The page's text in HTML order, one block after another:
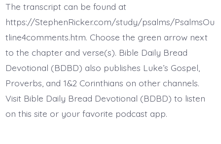
Not
Silent.
Today’s
The transcript can be found at
https://StephenRicker.com/study/psalms/PsalmsOu
tline4comments.htm. Choose the green arrow next
to the chapter and verse(s). Bible Daily Bread
Devotional (BDBD) also publishes Luke’s Gospel,
Proverbs, and 1&2 Corinthians on other channels.
Visit Bible Daily Bread Devotional (BDBD) to listen
on this site or your favorite podcast app.